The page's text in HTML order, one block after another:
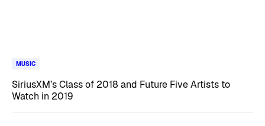
MUSIC
SiriusXM’s Class of 2018 and Future Five Artists to
Watch in 2019